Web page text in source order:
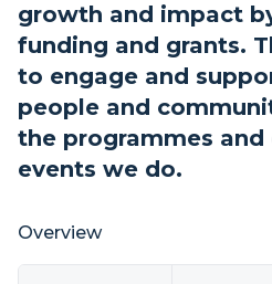
growth and impact
funding and grants.
to engage and
people and
the programmes
events we do.
Overview